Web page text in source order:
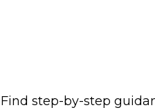
Find step-by-step